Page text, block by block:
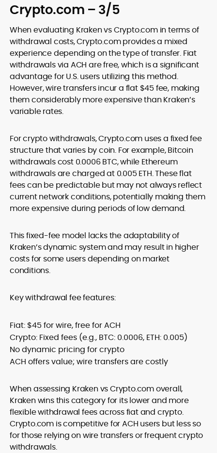
Crypto.com – 3/5
When evaluating Kraken vs Crypto.com in terms of
withdrawal costs, Crypto.com provides a mixed
experience depending on the type of transfer. Fiat
withdrawals via ACH are free, which is a significant
advantage for U.S. users utilizing this method.
However, wire transfers incur a flat $45 fee, making
them considerably more expensive than Kraken’s
variable rates.
For crypto withdrawals, Crypto.com uses a fixed fee
structure that varies by coin. For example, Bitcoin
withdrawals cost 0.0006 BTC, while Ethereum
withdrawals are charged at 0.005 ETH. These flat
fees can be predictable but may not always reflect
current network conditions, potentially making them
more expensive during periods of low demand.
This fixed-fee model lacks the adaptability of
Kraken’s dynamic system and may result in higher
costs for some users depending on market
conditions.
Key withdrawal fee features:
Fiat: $45 for wire, free for ACH
Crypto: Fixed fees (e.g., BTC: 0.0006, ETH: 0.005)
No dynamic pricing for crypto
ACH offers value; wire transfers are costly
When assessing Kraken vs Crypto.com overall,
Kraken wins this category for its lower and more
flexible withdrawal fees across fiat and crypto.
Crypto.com is competitive for ACH users but less so
for those relying on wire transfers or frequent crypto
withdrawals.